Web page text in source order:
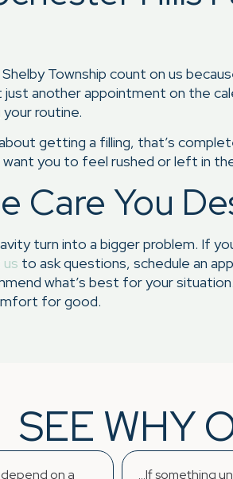
Township count on us
just another appointment on the
routine.
getting a filling, that’s
you to feel rushed or left in
Care You
turn into a bigger problem. If
to ask questions, schedule an
what’s best for your
for good.
SEE WHY
...If something unexpected